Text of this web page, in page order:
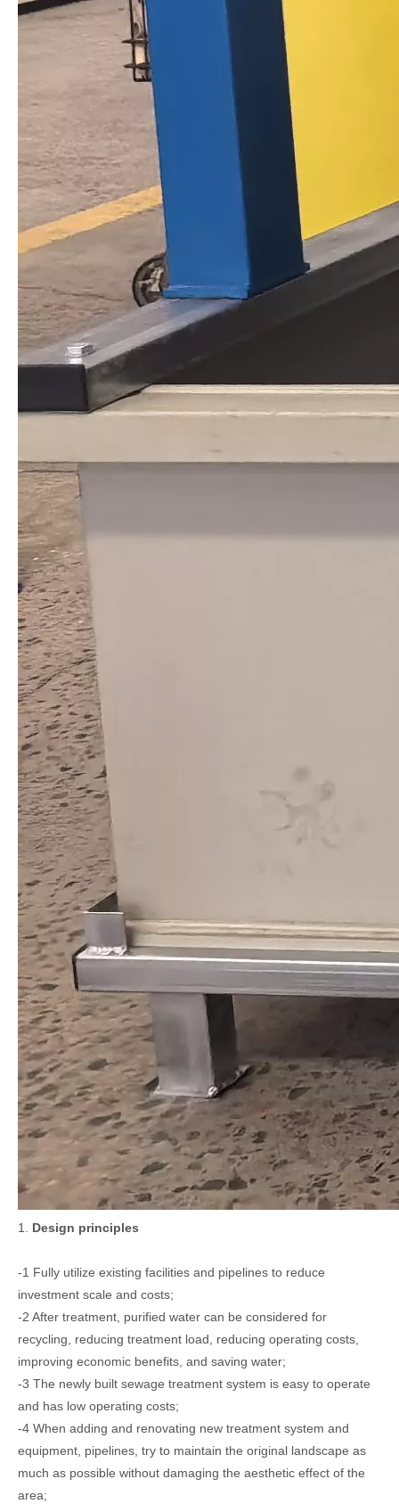
1. Design principles
-1 Fully utilize existing facilities and pipelines to reduce
investment scale and costs;
-2 After treatment, purified water can be considered for
recycling, reducing treatment load, reducing operating costs,
improving economic benefits, and saving water;
-3 The newly built sewage treatment system is easy to operate
and has low operating costs;
-4 When adding and renovating new treatment system and
equipment, pipelines, try to maintain the original landscape as
much as possible without damaging the aesthetic effect of the
area;